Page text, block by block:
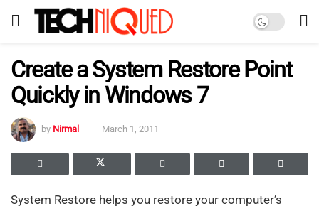
Create a System Restore Point
Quickly in Windows 7
by Nirmal March 1, 2011
System Restore helps you restore your computer’s